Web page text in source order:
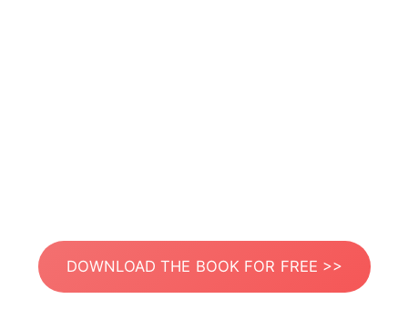
DOWNLOAD THE BOOK FOR FREE >>